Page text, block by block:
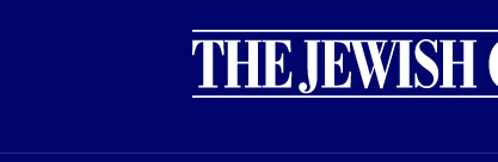
OpinionLifeRecipesJudaismArchive